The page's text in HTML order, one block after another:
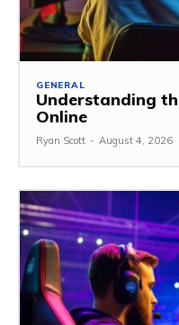
GENERAL
Understanding
Online
Ryan Scott - August 4, 2026